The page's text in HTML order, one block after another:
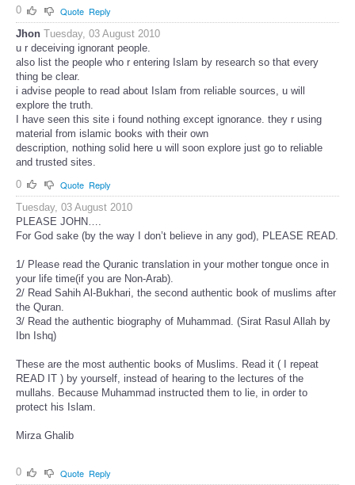
0
Quote Reply
Jhon Tuesday, 03 August 2010
u r deceiving ignorant people.
also list the people who r entering Islam by research so that every
thing be clear.
i advise people to read about Islam from reliable sources, u will
explore the truth.
I have seen this site i found nothing except ignorance. they r using
material from islamic books with their own
description, nothing solid here u will soon explore just go to reliable
and trusted sites.
0
Quote Reply
Tuesday, 03 August 2010
PLEASE JOHN….
For God sake (by the way I don’t believe in any god), PLEASE READ.
1/ Please read the Quranic translation in your mother tongue once in
your life time(if you are Non-Arab).
2/ Read Sahih Al-Bukhari, the second authentic book of muslims after
the Quran.
3/ Read the authentic biography of Muhammad. (Sirat Rasul Allah by
Ibn Ishq)
These are the most authentic books of Muslims. Read it ( I repeat
READ IT ) by yourself, instead of hearing to the lectures of the
mullahs. Because Muhammad instructed them to lie, in order to
protect his Islam.
Mirza Ghalib
0 Quote Reply